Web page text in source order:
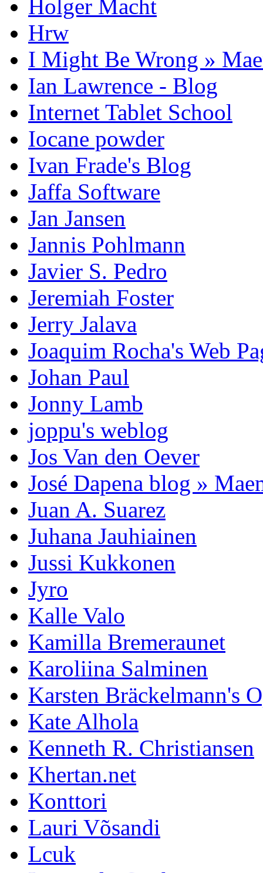
Holger Macht
Hrw
I Might Be Wrong »
Ian Lawrence - Blog
Internet Tablet School
Iocane powder
Ivan Frade's Blog
Jaffa Software
Jan Jansen
Jannis Pohlmann
Javier S. Pedro
Jeremiah Foster
Jerry Jalava
Joaquim Rocha's Web
Johan Paul
Jonny Lamb
joppu's weblog
Jos Van den Oever
José Dapena blog »
Juan A. Suarez
Juhana Jauhiainen
Jussi Kukkonen
Jyro
Kalle Valo
Kamilla Bremeraunet
Karoliina Salminen
Karsten Bräckelmann's
Kate Alhola
Kenneth R. Christiansen
Khertan.net
Konttori
Lauri Võsandi
Lcuk